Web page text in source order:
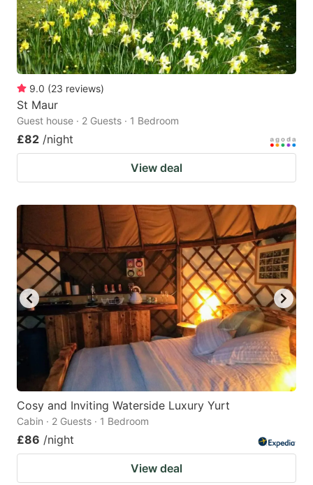
9.0 (23 reviews)
St Maur
Guest house · 2 Guests · 1 Bedroom
£82 /night
View deal
Cosy and Inviting Waterside Luxury Yurt
Cabin · 2 Guests · 1 Bedroom
£86 /night
View deal